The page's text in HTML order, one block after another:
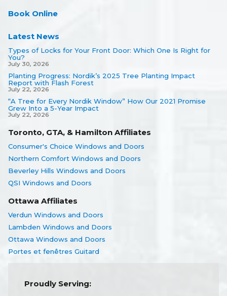
Book Online
Latest News
Types of Locks for Your Front Door: Which One Is Right for
You?
July 30, 2026
Planting Progress: Nordik’s 2025 Tree Planting Impact
Report with Flash Forest
July 22, 2026
“A Tree for Every Nordik Window” How Our 2021 Promise
Grew Into a 5-Year Impact
July 22, 2026
Toronto, GTA, & Hamilton Affiliates
Consumer's Choice Windows and Doors
Northern Comfort Windows and Doors
Beverley Hills Windows and Doors
QSI Windows and Doors
Ottawa Affiliates
Verdun Windows and Doors
Lambden Windows and Doors
Ottawa Windows and Doors
Portes et fenêtres Guitard
Proudly Serving: